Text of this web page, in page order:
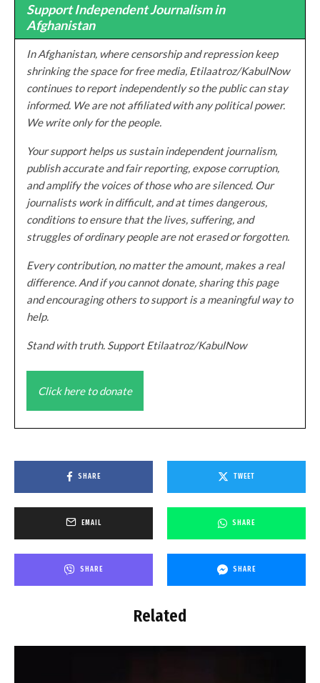
Support Independent Journalism in
Afghanistan
In Afghanistan, where censorship and repression keep
shrinking the space for free media, Etilaatroz/KabulNow
continues to report independently so the public can stay
informed. We are not affiliated with any political power.
We write only for the people.
Your support helps us sustain independent journalism,
publish accurate and fair reporting, expose corruption,
and amplify the voices of those who are silenced. Our
journalists work in difficult, and at times dangerous,
conditions to ensure that the lives, suffering, and
struggles of ordinary people are not erased or forgotten.
Every contribution, no matter the amount, makes a real
difference. And if you cannot donate, sharing this page
and encouraging others to support is a meaningful way to
help.
Stand with truth. Support Etilaatroz/KabulNow
Click here to donate
SHARE TWEET
EMAIL SHARE
SHARE SHARE
Related